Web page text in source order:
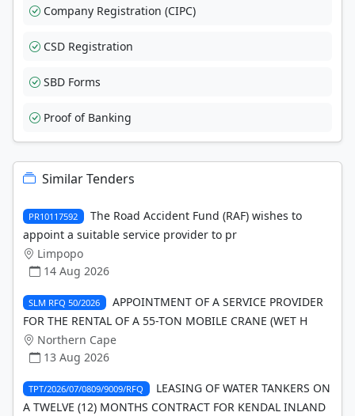
Company Registration (CIPC)
CSD Registration
SBD Forms
Proof of Banking
Similar Tenders
PR10117592
The Road Accident Fund (RAF) wishes to
appoint a suitable service provider to pr
Limpopo
14 Aug 2026
SLM RFQ 50/2026
APPOINTMENT OF A SERVICE PROVIDER
FOR THE RENTAL OF A 55-TON MOBILE CRANE (WET H
Northern Cape
13 Aug 2026
TPT/2026/07/0809/9009/RFQ
LEASING OF WATER TANKERS ON
A TWELVE (12) MONTHS CONTRACT FOR KENDAL INLAND